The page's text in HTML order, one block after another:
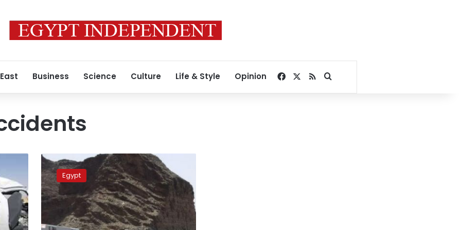
Business Science Culture Life & Style Opinion Facebook
RSSSearch for
5
children,
14
others
injured
microbus
Egypt